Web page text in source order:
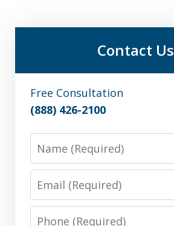
Contact Us
Free Consultation
(888) 426-2100
Name
Email
Phone